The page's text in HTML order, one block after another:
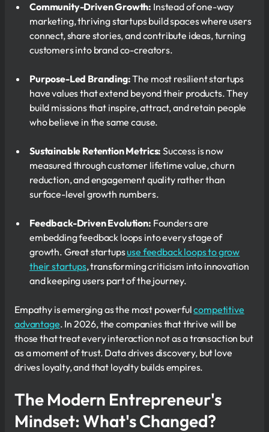
Community-Driven Growth: Instead of one-way
marketing, thriving startups build spaces where users
connect, share stories, and contribute ideas, turning
customers into brand co-creators.
Purpose-Led Branding:The most resilient startups
have values that extend beyond their products. They
build missions that inspire, attract, and retain people
who believe in the same cause.
Sustainable Retention Metrics: Success is now
measured through customer lifetime value, churn
reduction, and engagement quality rather than
surface-level growth numbers.
Feedback-Driven Evolution: Founders are
embedding feedback loops into every stage of
growth. Great startupsuse feedback loops to grow
their startups, transforming criticism into innovation
and keeping users part of the journey.
Empathy is emerging as the most powerfulcompetitive
advantage. In 2026, the companies that thrive will be
those that treat every interaction not as a transaction but
as a moment of trust. Data drives discovery, but love
drives loyalty, and that loyalty builds empires.
The Modern Entrepreneur's
Mindset: What's Changed?